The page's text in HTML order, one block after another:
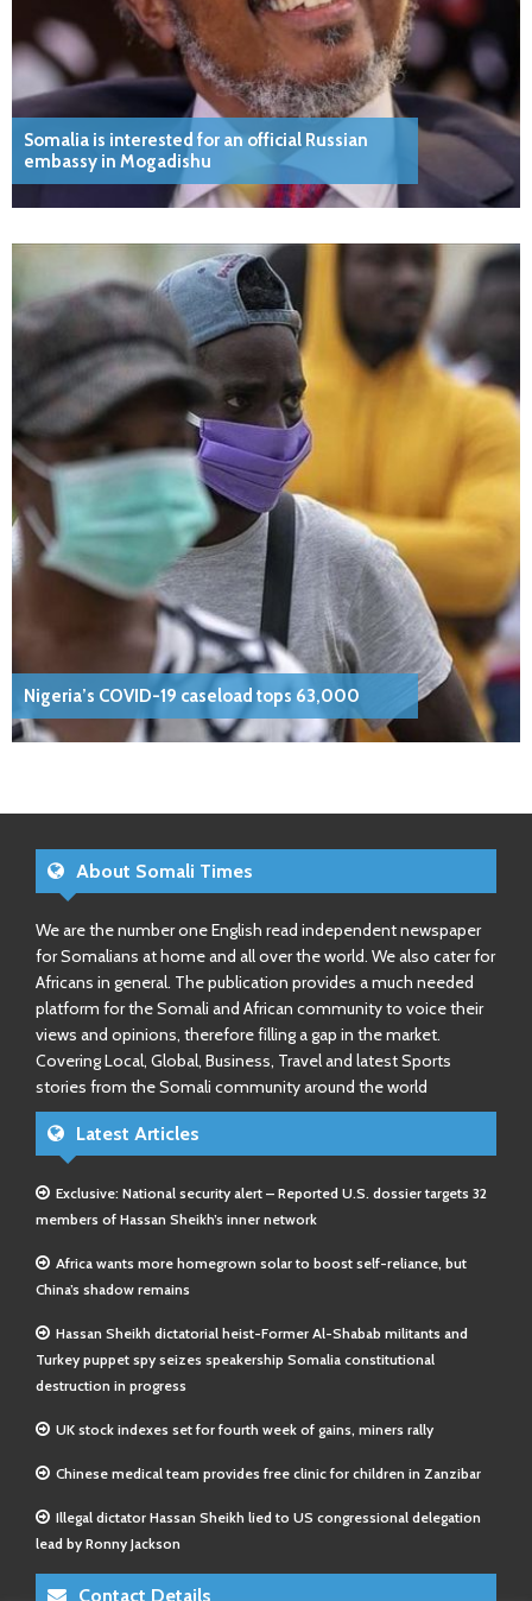
Somalia is interested for an official Russian
embassy in Mogadishu
Nigeria’s COVID-19 caseload tops 63,000
About Somali Times
We are the number one English read independent newspaper
for Somalians at home and all over the world. We also cater for
Africans in general. The publication provides a much needed
platform for the Somali and African community to voice their
views and opinions, therefore filling a gap in the market.
Covering Local, Global, Business, Travel and latest Sports
stories from the Somali community around the world
Latest Articles
Exclusive: National security alert – Reported U.S. dossier targets 32
members of Hassan Sheikh’s inner network
Africa wants more homegrown solar to boost self-reliance, but
China’s shadow remains
Hassan Sheikh dictatorial heist-Former Al-Shabab militants and
Turkey puppet spy seizes speakership Somalia constitutional
destruction in progress
UK stock indexes set for fourth week of gains, miners rally
Chinese medical team provides free clinic for children in Zanzibar
Illegal dictator Hassan Sheikh lied to US congressional delegation
lead by Ronny Jackson
Contact Details